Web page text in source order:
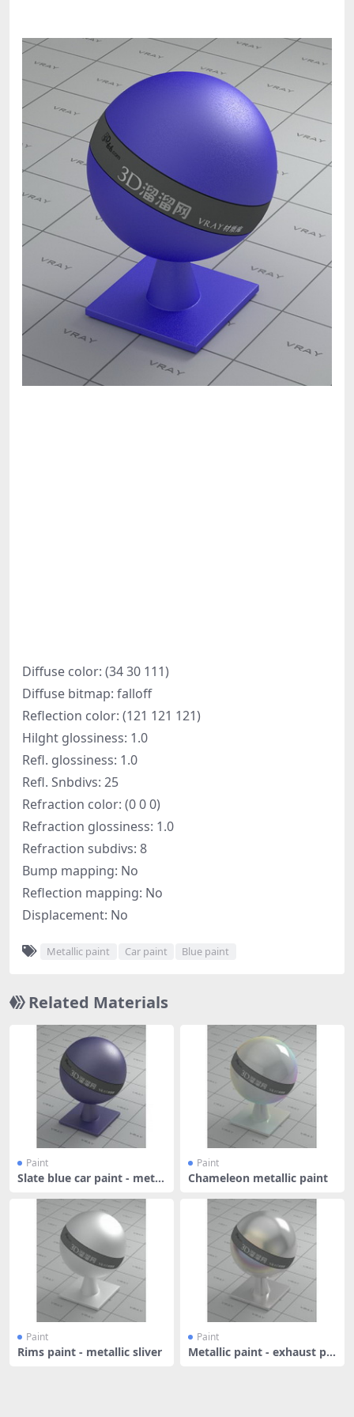
Diffuse color: (34 30 111)
Diffuse bitmap: falloff
Reflection color: (121 121 121)
Hilght glossiness: 1.0
Refl. glossiness: 1.0
Refl. Snbdivs: 25
Refraction color: (0 0 0)
Refraction glossiness: 1.0
Refraction subdivs: 8
Bump mapping: No
Reflection mapping: No
Displacement: No
Metallic paint Car paint Blue paint
Related Materials
Paint
Slate blue car paint - metal
Paint
Chameleon metallic paint
Paint
Rims paint - metallic sliver
Paint
Metallic paint - exhaust pip